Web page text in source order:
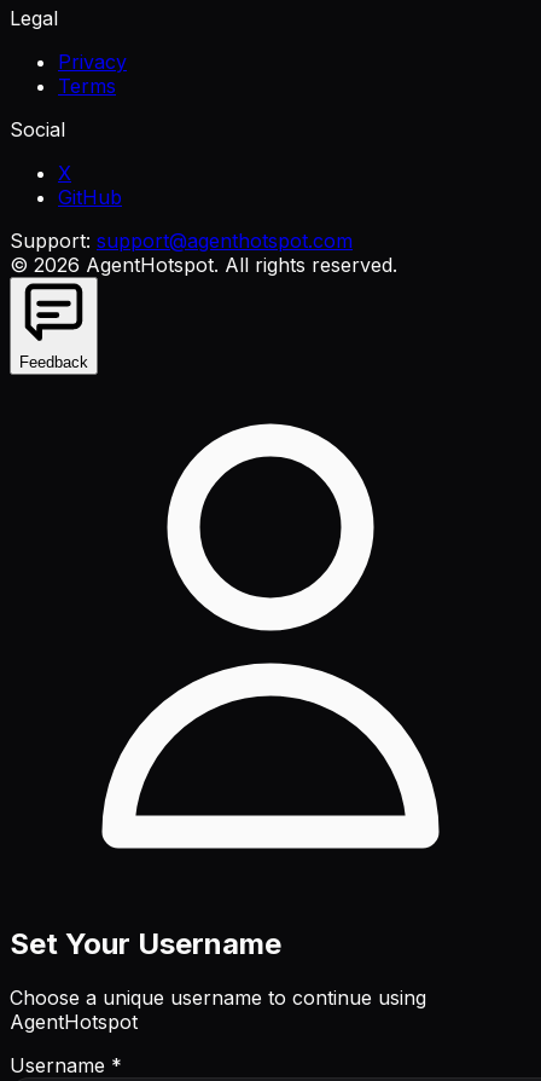
Legal
Privacy
Terms
Social
X
GitHub
Support: support@agenthotspot.com
© 2026 AgentHotspot. All rights reserved.
Feedback
Set Your Username
Choose a unique username to continue using
AgentHotspot
Username *